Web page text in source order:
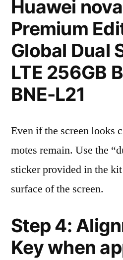
Huawei
Premium
Global Dual
LTE 256GB
BNE-L21
Even if the screen looks
motes remain. Use the
sticker provided in the
surface of the screen.
Step 4:
Key when